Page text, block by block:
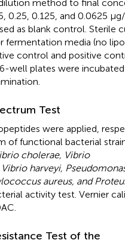
method to final
0.25, 0.125, and 0.0625
as blank control. Sterile
fermentation media (no
control and positive
well plates were incubated
Test
were applied,
of functional bacterial
cholerae, Vibrio
harveyi,
aureus, and
activity test. Vernier
Test of the